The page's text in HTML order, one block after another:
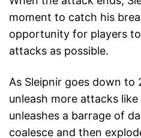
moment to catch his
opportunity for players
attacks as possible.
As Sleipnir goes down to
unleash more attacks
unleashes a barrage of
coalesce and then